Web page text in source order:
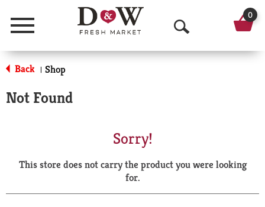
Menu
O
p
a
r
0
Back | Shop
Not Found
Sorry!
This store does not carry the product you were looking
for.